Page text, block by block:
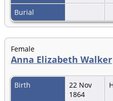
Burial
Female
Anna Elizabeth Walker
Birth
22 Nov
1864